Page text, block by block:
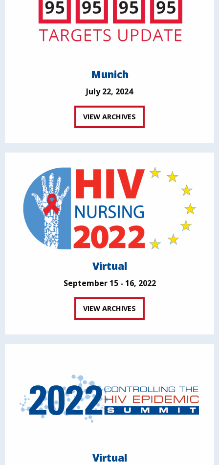
Munich
July 22, 2024
VIEW ARCHIVES
Virtual
September 15 - 16, 2022
VIEW ARCHIVES
Virtual